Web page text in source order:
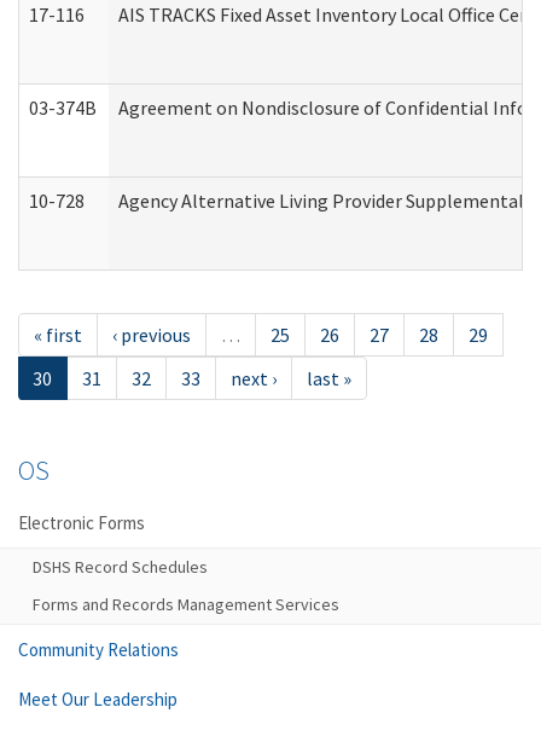
17-116 AIS TRACKS Fixed Asset Inventory Local Office
03-374B Agreement on Nondisclosure of Confidential
10-728 Agency Alternative Living Provider
« first ‹ previous … 25 26 27 28
29
30
31 32 33 next › last »
OS
Electronic Forms
DSHS Record Schedules
Forms and Records Management Services
Community Relations
Meet Our Leadership